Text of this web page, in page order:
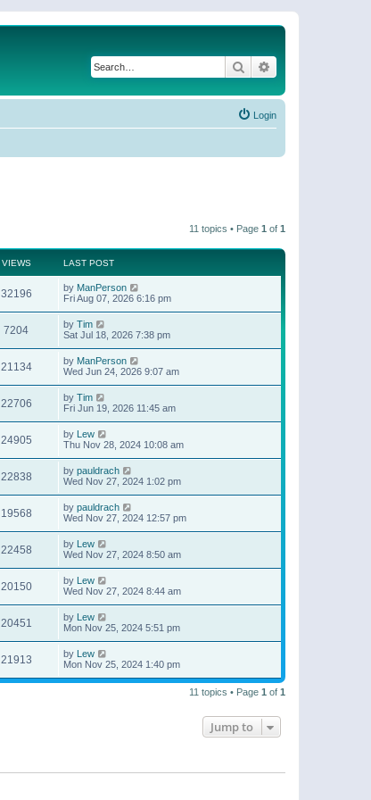
Search
Login
11 topics • Page 1 of 1
VIEWS LAST POST
32196 by ManPerson
Fri Aug 07, 2026 6:16 pm
7204 by Tim
Sat Jul 18, 2026 7:38 pm
21134 by ManPerson
Wed Jun 24, 2026 9:07 am
22706 by Tim
Fri Jun 19, 2026 11:45 am
24905 by Lew
Thu Nov 28, 2024 10:08 am
22838 by pauldrach
Wed Nov 27, 2024 1:02 pm
19568 by pauldrach
Wed Nov 27, 2024 12:57 pm
22458 by Lew
Wed Nov 27, 2024 8:50 am
20150 by Lew
Wed Nov 27, 2024 8:44 am
20451 by Lew
Mon Nov 25, 2024 5:51 pm
21913 by Lew
Mon Nov 25, 2024 1:40 pm
11 topics • Page 1 of 1
Jump to